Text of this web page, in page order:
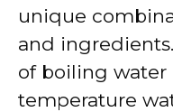
unique
and
of boiling water
temperature